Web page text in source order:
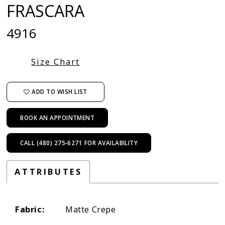
FRASCARA
4916
Size Chart
ADD TO WISH LIST
BOOK AN APPOINTMENT
CALL (480) 275‑6271 FOR AVAILABILITY
ATTRIBUTES
Fabric: Matte Crepe